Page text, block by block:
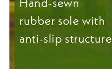
rubber sole with
anti-slip structure